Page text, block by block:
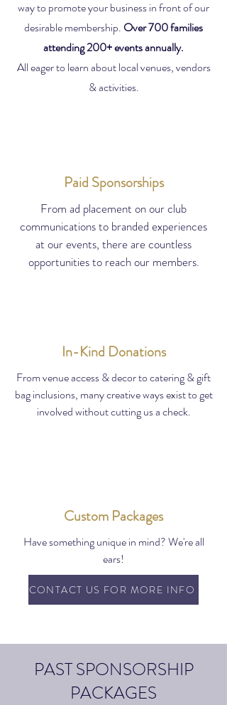
way to promote your business in front of our
desirable membership. Over 700 families
attending 200+ events annually.
All eager to learn about local venues, vendors
& activities.
Paid Sponsorships
From ad placement on our club
communications to branded experiences
at our events, there are countless
opportunities to reach our members.
In-Kind Donations
From venue access & decor to catering & gift
bag inclusions, many creative ways exist to get
involved without cutting us a check.
Custom Packages
Have something unique in mind? We're all
ears!
CONTACT US FOR MORE INFO
PAST SPONSORSHIP
PACKAGES